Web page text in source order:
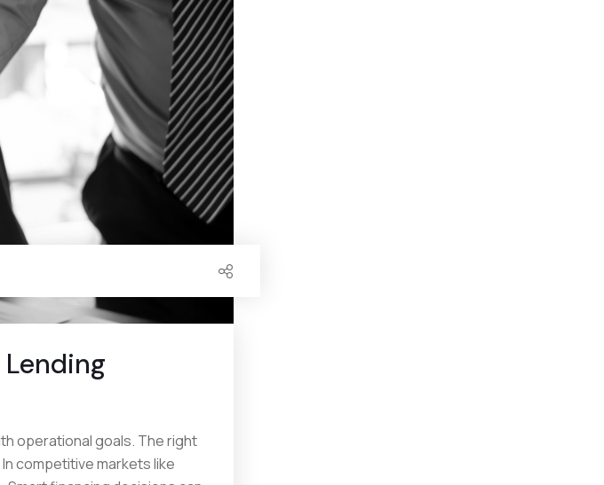
operational goals. The right
competitive markets like